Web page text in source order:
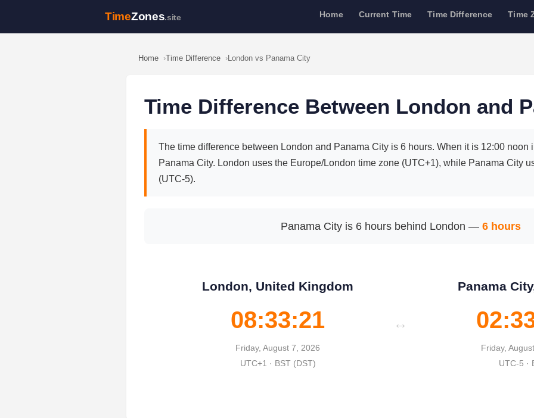
TimeZones.site Home Current Time Time Difference Time
Home Time Difference London vs Panama City
Time Difference Between London and
The time difference between London and Panama City is 6 hours. When it is 12:00 noon
Panama City. London uses the Europe/London time zone (UTC+1), while Panama City
(UTC-5).
Panama City is 6 hours behind London — 6 hours
London, United Kingdom
08:33:22
Friday, August 7, 2026
UTC+1 · BST (DST)
↔
Panama
Friday,
UTC-5 ·